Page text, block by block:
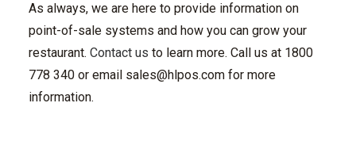
As always, we are here to provide information on
point-of-sale systems and how you can grow your
restaurant. Contact us to learn more. Call us at 1800
778 340 or email sales@hlpos.com for more
information.